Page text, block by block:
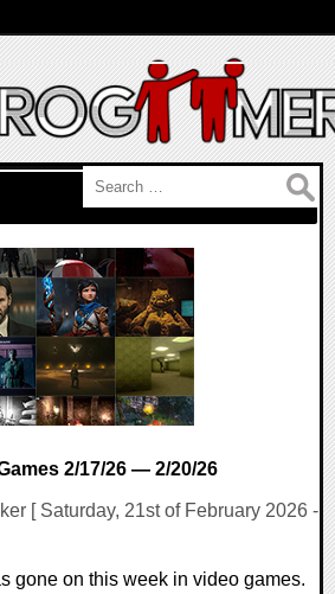
2/17/26 — 2/20/26
[ Saturday, 21st of February 2026 -
gone on this week in video games.